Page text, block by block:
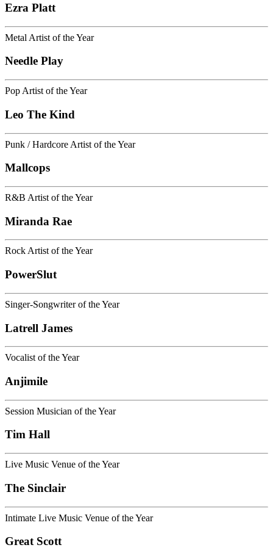
Ezra Platt
Metal Artist of the Year
Needle Play
Pop Artist of the Year
Leo The Kind
Punk / Hardcore Artist of the Year
Mallcops
R&B Artist of the Year
Miranda Rae
Rock Artist of the Year
PowerSlut
Singer-Songwriter of the Year
Latrell James
Vocalist of the Year
Anjimile
Session Musician of the Year
Tim Hall
Live Music Venue of the Year
The Sinclair
Intimate Live Music Venue of the Year
Great Scott